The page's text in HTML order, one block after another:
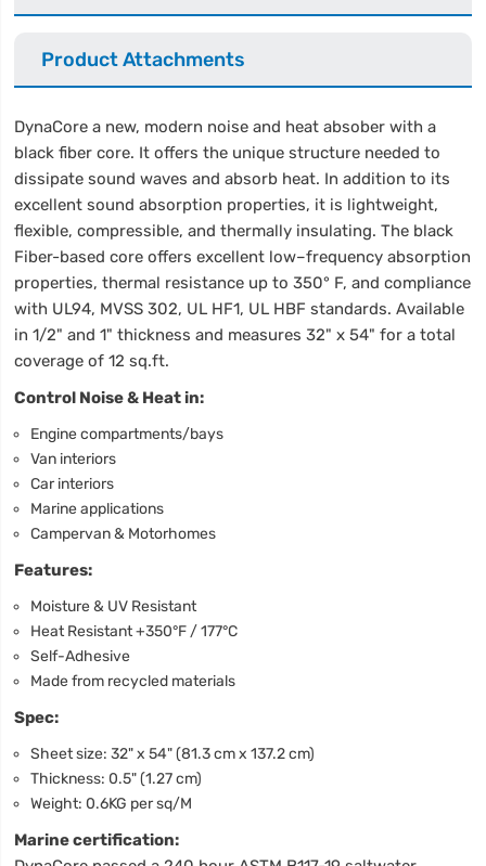
Product Attachments
DynaCore a new, modern noise and heat absober with a
black fiber core. It offers the unique structure needed to
dissipate sound waves and absorb heat. In addition to its
excellent sound absorption properties, it is lightweight,
flexible, compressible, and thermally insulating. The black
Fiber-based core offers excellent low–frequency absorption
properties, thermal resistance up to 350° F, and compliance
with UL94, MVSS 302, UL HF1, UL HBF standards. Available
in 1/2" and 1" thickness and measures 32" x 54" for a total
coverage of 12 sq.ft.
Control Noise & Heat in:
Engine compartments/bays
Van interiors
Car interiors
Marine applications
Campervan & Motorhomes
Features:
Moisture & UV Resistant
Heat Resistant +350°F / 177°C
Self-Adhesive
Made from recycled materials
Spec:
Sheet size: 32" x 54" (81.3 cm x 137.2 cm)
Thickness: 0.5" (1.27 cm)
Weight: 0.6KG per sq/M
Marine certification: